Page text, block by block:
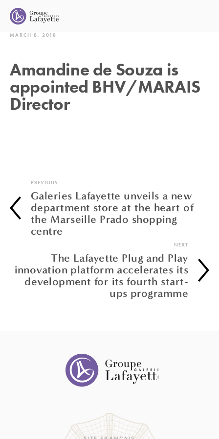
Amandine de Souza is
appointed BHV/MARAIS
Director
MARCH 8, 2018
PREVIOUS
Galeries Lafayette unveils a new
department store at the heart of
the Marseille Prado shopping
centre
NEXT
The Lafayette Plug and Play
innovation platform accelerates its
development for its fourth start-
ups programme